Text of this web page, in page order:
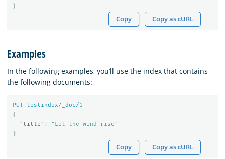
}
Copy Copy as cURL
Examples
In the following examples, you’ll use the index that contains
the following documents:
PUT testindex/_doc/1
{
"title" :
"Let the wind rise"
}
Copy Copy as cURL